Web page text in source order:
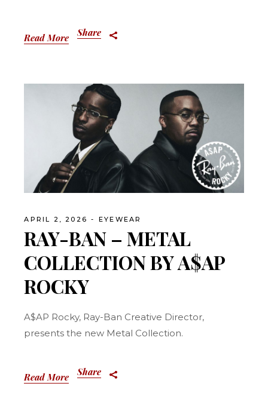
Read More Share
APRIL 2, 2026 EYEWEAR
RAY-BAN – METAL
COLLECTION BY A$AP
ROCKY
A$AP Rocky, Ray-Ban Creative Director,
presents the new Metal Collection.
Read More Share